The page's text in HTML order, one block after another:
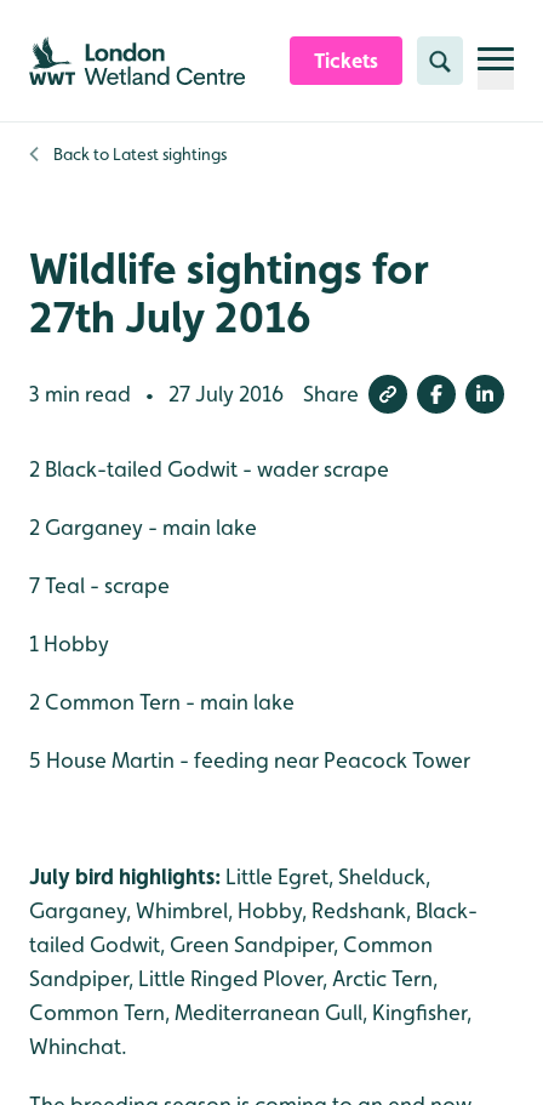
Skip to content header
Skip to main content
Skip to content footer
Tickets Search
Back to Latest sightings
Wildlife sightings for
27th July 2016
3 min read • 27 July 2016 Share
2 Black-tailed Godwit - wader scrape
2 Garganey - main lake
7 Teal - scrape
1 Hobby
2 Common Tern - main lake
5 House Martin - feeding near Peacock Tower
July bird highlights: Little Egret, Shelduck,
Garganey, Whimbrel, Hobby, Redshank, Black-
tailed Godwit, Green Sandpiper, Common
Sandpiper, Little Ringed Plover, Arctic Tern,
Common Tern, Mediterranean Gull, Kingfisher,
Whinchat.